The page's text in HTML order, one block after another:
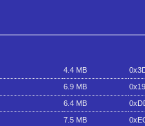
4.4 MB
6.9 MB
6.4 MB
7.5 MB